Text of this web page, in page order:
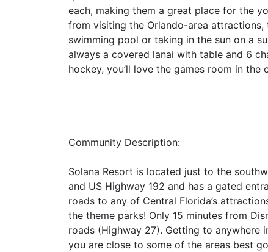
each, making them a great place for the
from visiting the Orlando-area attractions,
swimming pool or taking in the sun on a
always a covered lanai with table and 6
hockey, you’ll love the games room in the
Community Description:
Solana Resort is located just to the
and US Highway 192 and has a gated
roads to any of Central Florida’s
the theme parks! Only 15 minutes from
roads (Highway 27). Getting to anywhere
you are close to some of the areas best